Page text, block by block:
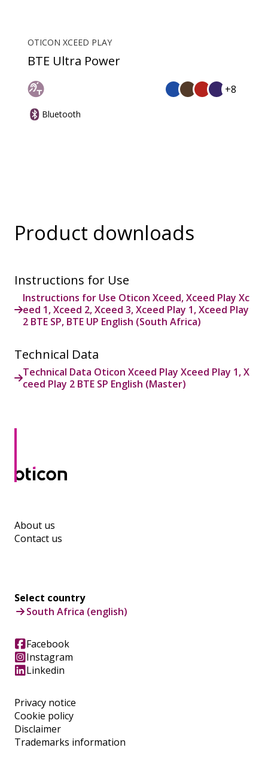
OTICON XCEED PLAY
BTE Ultra Power
+8
Bluetooth
Product downloads
Instructions for Use
Instructions for Use Oticon Xceed, Xceed Play Xc
eed 1, Xceed 2, Xceed 3, Xceed Play 1, Xceed Play
2 BTE SP, BTE UP English (South Africa)
Technical Data
Technical Data Oticon Xceed Play Xceed Play 1, X
ceed Play 2 BTE SP English (Master)
About us
Contact us
Privacy notice
Cookie policy
Disclaimer
Trademarks information
Select country
South Africa (english)
Facebook
Instagram
Linkedin